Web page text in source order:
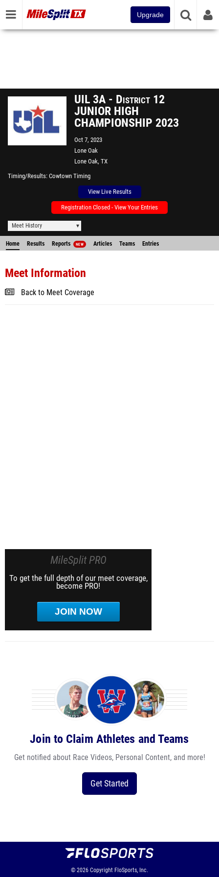
Upgrade
UIL 3A - District 12
JUNIOR HIGH
CHAMPIONSHIP 2023
Oct 7, 2023
Lone Oak
Lone Oak, TX
Timing/Results Cowtown Timing
View Live Results
Registration Closed - View Your Entries
Meet History
Home Results Reports NEW Articles Teams Entries
Meet Information
Back to Meet Coverage
MileSplit PRO
To get the full depth of our meet coverage,
become PRO!
JOIN NOW
Join to Claim Athletes and Teams
Get notified about Race Videos, Personal Content, and more!
Get Started
© 2026 Copyright FloSports, Inc.